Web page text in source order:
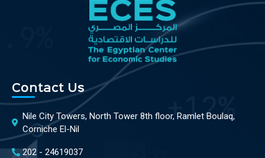
Contact Us
Nile City Towers, North Tower 8th floor, Ramlet Boulaq,
Corniche El-Nil
202 - 24619037